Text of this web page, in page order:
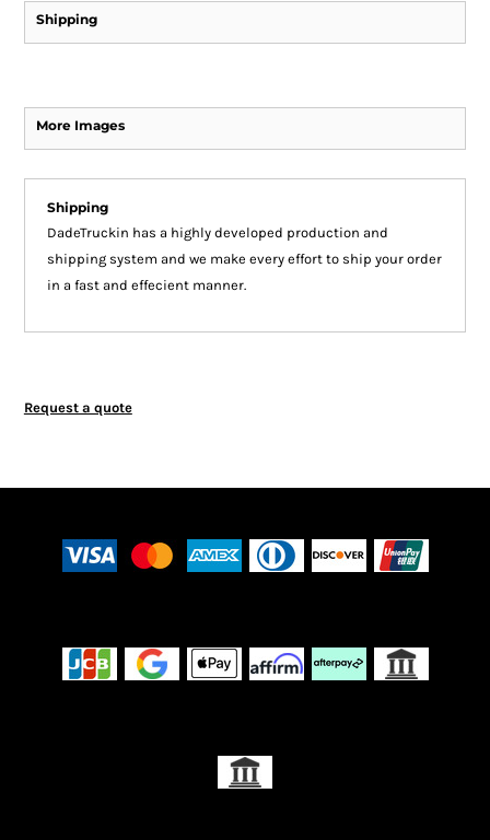
Shipping
More Images
Shipping
DadeTruckin has a highly developed production and
shipping system and we make every effort to ship your order
in a fast and effecient manner.
Request a quote